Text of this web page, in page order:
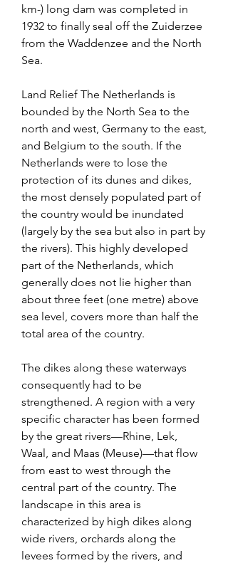
km-) long dam was completed in
1932 to finally seal off the Zuiderzee
from the Waddenzee and the North
Sea.
Land Relief The Netherlands is
bounded by the North Sea to the
north and west, Germany to the east,
and Belgium to the south. If the
Netherlands were to lose the
protection of its dunes and dikes,
the most densely populated part of
the country would be inundated
(largely by the sea but also in part by
the rivers). This highly developed
part of the Netherlands, which
generally does not lie higher than
about three feet (one metre) above
sea level, covers more than half the
total area of the country.
The dikes along these waterways
consequently had to be
strengthened. A region with a very
specific character has been formed
by the great rivers—Rhine, Lek,
Waal, and Maas (Meuse)—that flow
from east to west through the
central part of the country. The
landscape in this area is
characterized by high dikes along
wide rivers, orchards along the
levees formed by the rivers, and